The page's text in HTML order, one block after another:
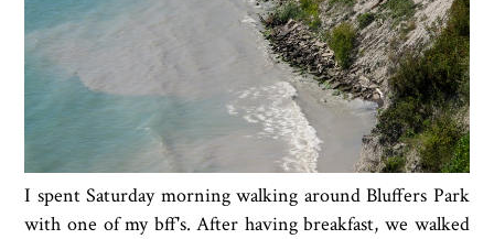
I spent Saturday morning walking around Bluffers Park
with one of my bff's. After having breakfast, we walked